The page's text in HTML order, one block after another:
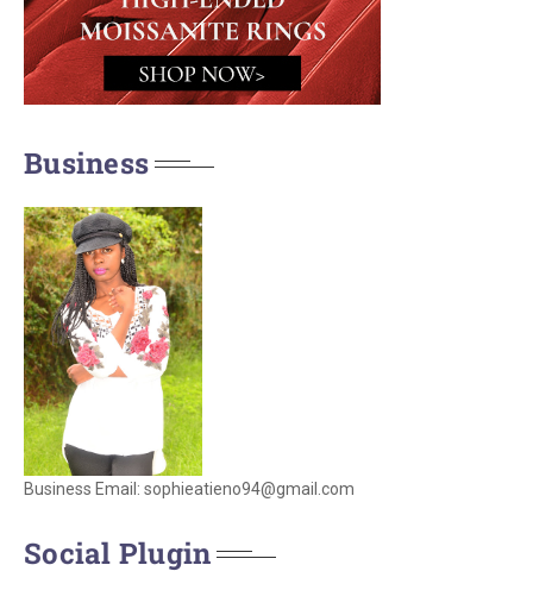
Business
Business Email: sophieatieno94@gmail.com
Social Plugin